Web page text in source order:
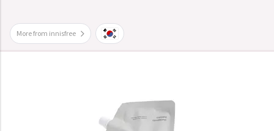
More from innisfree